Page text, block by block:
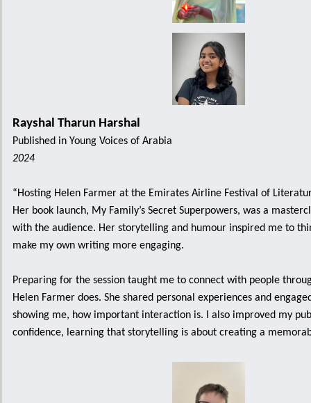
Rayshal Tharun Harshal
Published in Young Voices of Arabia
2024
“Hosting Helen Farmer at the Emirates Airline Festival of
Her book launch, My Family’s Secret Superpowers, was a
with the audience. Her storytelling and humour inspired me to
make my own writing more engaging.
Preparing for the session taught me to connect with people
Helen Farmer does. She shared personal experiences and
showing me, how important interaction is. I also improved my
confidence, learning that storytelling is about creating a